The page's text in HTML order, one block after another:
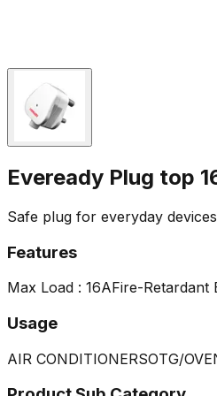
Eveready Plug top
Safe plug for everyday devices
Features
Max Load : 16AFire-Retardant
Usage
AIR CONDITIONERSOTG/